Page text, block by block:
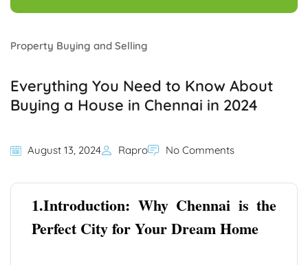
Property Buying and Selling
Everything You Need to Know About
Buying a House in Chennai in 2024
August 13, 2024 Rapro No Comments
1.Introduction: Why Chennai is the
Perfect City for Your Dream Home